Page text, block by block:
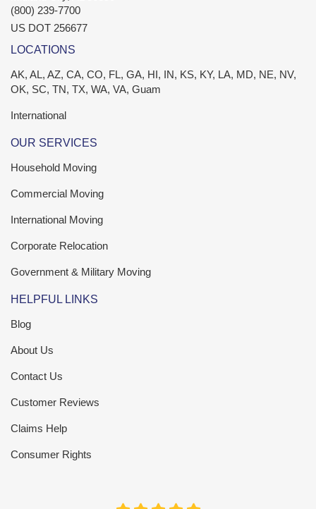
(800) 239-7700
US DOT 256677
LOCATIONS
AK, AL, AZ, CA, CO, FL, GA, HI, IN, KS, KY, LA, MD, NE, NV,
OK, SC, TN, TX, WA, VA, Guam
International
OUR SERVICES
Household Moving
Commercial Moving
International Moving
Corporate Relocation
Government & Military Moving
HELPFUL LINKS
Blog
About Us
Contact Us
Customer Reviews
Claims Help
Consumer Rights